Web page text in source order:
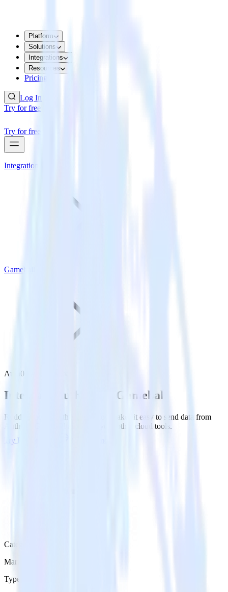
Platform
Solutions
Integrations
Resources
Pricing
Log In
Try for free
Try for free
Integrations
Gameball
Auth0 with Gameball
Integrate Auth0 with Gameball
RudderStack’s Auth0 integration makes it easy to send data from
Auth0 to Gameball and all of your other cloud tools.
Try RudderStack
Category
Marketing
Type